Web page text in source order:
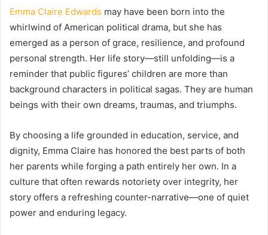
Emma Claire Edwards may have been born into the
whirlwind of American political drama, but she has
emerged as a person of grace, resilience, and profound
personal strength. Her life story—still unfolding—is a
reminder that public figures’ children are more than
background characters in political sagas. They are human
beings with their own dreams, traumas, and triumphs.
By choosing a life grounded in education, service, and
dignity, Emma Claire has honored the best parts of both
her parents while forging a path entirely her own. In a
culture that often rewards notoriety over integrity, her
story offers a refreshing counter-narrative—one of quiet
power and enduring legacy.